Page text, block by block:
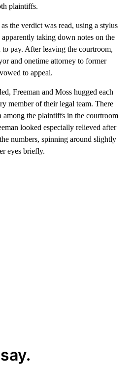
plaintiffs.
the verdict was read, using a stylus
taking down notes on the
to pay. After leaving the courtroom,
and onetime attorney to former
to appeal.
Freeman and Moss hugged each
member of their legal team. There
the plaintiffs in the courtroom
looked especially relieved after
numbers, spinning around slightly
eyes briefly.